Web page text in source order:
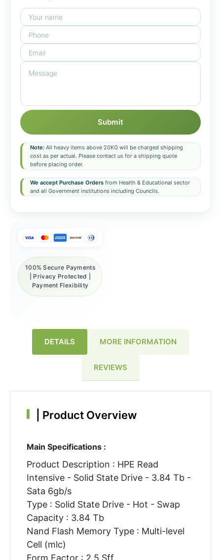
Submit
Note: All heavy items above 20KG will be charged shipping
cost as per actual. Please contact us for a shipping quote
before placing order.
We accept Purchase Orders from Health & Educational sector
and all Government institutions including Councils.
100% Secure Payments
| Privacy Protected |
Payment Flexibility
DETAILS MORE INFORMATION
REVIEWS
Product Overview
Main Specifications :
Product Description : HPE Read
Intensive - Solid State Drive - 3.84 Tb -
Sata 6gb/s
Type : Solid State Drive - Hot - Swap
Capacity : 3.84 Tb
Nand Flash Memory Type : Multi-level
Cell (mlc)